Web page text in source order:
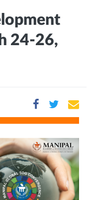
24-26,